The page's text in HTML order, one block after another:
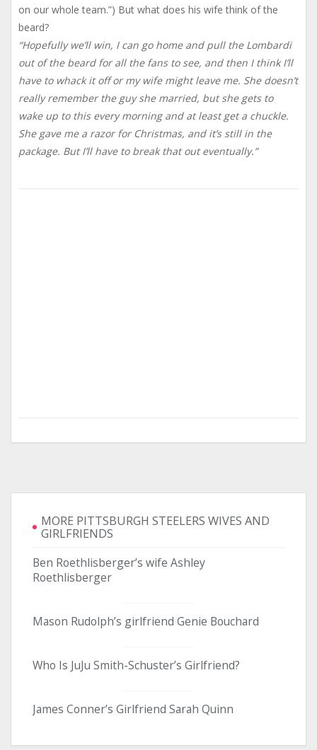
on our whole team.”) But what does his wife think of the
beard?
“Hopefully we’ll win, I can go home and pull the Lombardi
out of the beard for all the fans to see, and then I think I’ll
have to whack it off or my wife might leave me. She doesn’t
really remember the guy she married, but she gets to
wake up to this every morning and at least get a chuckle.
She gave me a razor for Christmas, and it’s still in the
package. But I’ll have to break that out eventually.”
MORE PITTSBURGH STEELERS WIVES AND
GIRLFRIENDS
Ben Roethlisberger’s wife Ashley
Roethlisberger
Mason Rudolph’s girlfriend Genie Bouchard
Who Is JuJu Smith-Schuster’s Girlfriend?
James Conner’s Girlfriend Sarah Quinn